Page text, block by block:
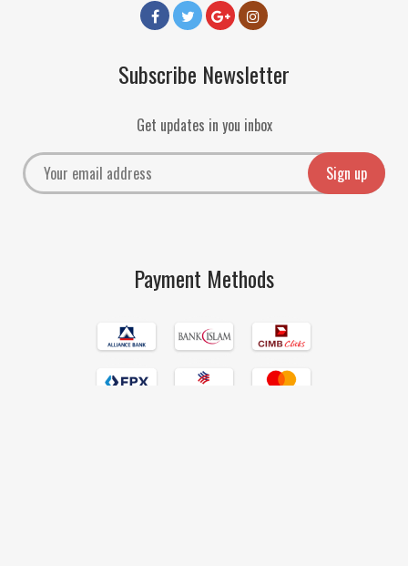
Subscribe Newsletter
Get updates in you inbox
Payment Methods